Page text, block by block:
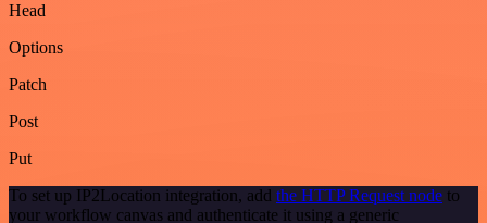
Head
Options
Patch
Post
Put
To set up IP2Location integration, add the HTTP Request node to
your workflow canvas and authenticate it using a generic